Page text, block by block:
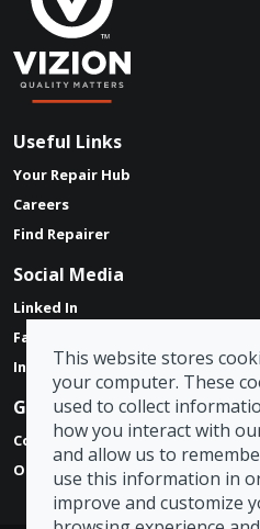
Useful Links
Your Repair Hub
Careers
Find Repairer
Social Media
Linked In
Facebook
Instagram
Get in touch
Contact Form
Our Locations
This website stores
your computer. These
used to collect
how you interact with
and allow us to
use this information in
improve and customize